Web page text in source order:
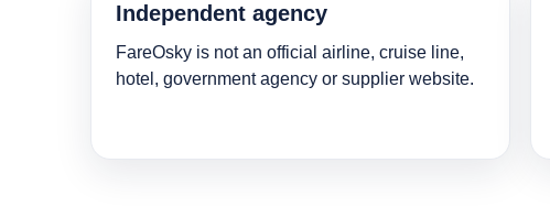
Independent agency
FareOsky is not an official airline, cruise line,
hotel, government agency or supplier website.